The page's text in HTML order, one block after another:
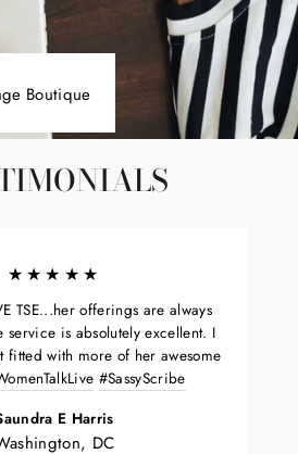
Boutique
★★★★★
TSE...her offerings are always
service is absolutely excellent. I
fitted with more of her awesome
#SassyScribe
E Harris
DC